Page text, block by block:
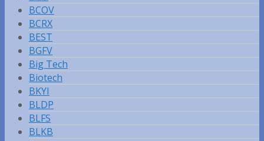
BCOV
BCRX
BEST
BGFV
Big Tech
Biotech
BKYI
BLDP
BLFS
BLKB